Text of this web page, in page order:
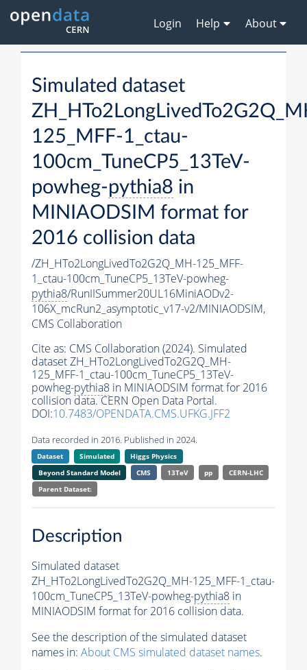
Login Help About
Simulated dataset
125_MFF-1_ctau-
100cm_TuneCP5_13TeV-
powheg-pythia8 in
MINIAODSIM format for
2016 collision data
/ZH_HTo2LongLivedTo2G2Q_MH-125_MFF-
1_ctau-100cm_TuneCP5_13TeV-powheg-
pythia8/RunIISummer20UL16MiniAODv2-
106X_mcRun2_asymptotic_v17-v2/MINIAODSIM,
CMS Collaboration
Cite as: CMS Collaboration (2024). Simulated
dataset ZH_HTo2LongLivedTo2G2Q_MH-
125_MFF-1_ctau-100cm_TuneCP5_13TeV-
powheg-pythia8 in MINIAODSIM format for 2016
collision data. CERN Open Data Portal.
DOI:10.7483/OPENDATA.CMS.UFKG.JFF2
Data recorded in 2016. Published in 2024.
Dataset Simulated
Higgs Physics
Beyond Standard Model
CMS 13TeV pp
CERN-LHC
Parent Dataset:
Description
Simulated dataset
ZH_HTo2LongLivedTo2G2Q_MH-125_MFF-1_ctau-
100cm_TuneCP5_13TeV-powheg-pythia8 in
MINIAODSIM format for 2016 collision data.
See the description of the simulated dataset
names in: About CMS simulated dataset names.